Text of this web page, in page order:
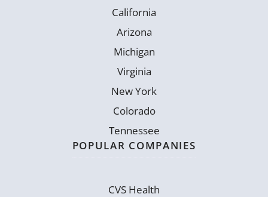
California
Arizona
Michigan
Virginia
New York
Colorado
Tennessee
POPULAR COMPANIES
CVS Health